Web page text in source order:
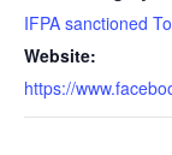
IFPA sanctioned
Website:
https://